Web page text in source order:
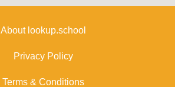
About lookup.school
Privacy Policy
Terms & Conditions